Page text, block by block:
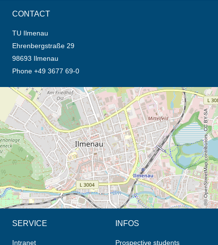
CONTACT
TU Ilmenau
Ehrenbergstraße 29
98693 Ilmenau
Phone +49 3677 69-0
opens the direction in new tab (map)
© OpenStreetMap contributors, CC BY-SA
SERVICE
Intranet
INFOS
Prospective students